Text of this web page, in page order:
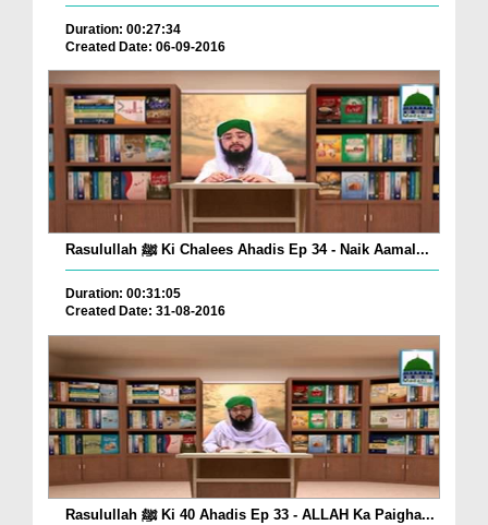
Duration: 00:27:34
Created Date: 06-09-2016
Rasulullah ﷺ Ki Chalees Ahadis Ep 34 - Naik Aamal...
Duration: 00:31:05
Created Date: 31-08-2016
Rasulullah ﷺ Ki 40 Ahadis Ep 33 - ALLAH Ka Paigha...